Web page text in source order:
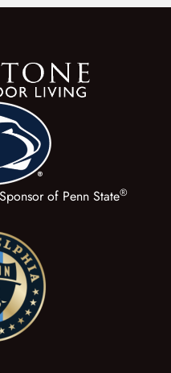
of Penn State®